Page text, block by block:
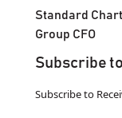
Standard
Group CFO
Subscribe
Subscribe to